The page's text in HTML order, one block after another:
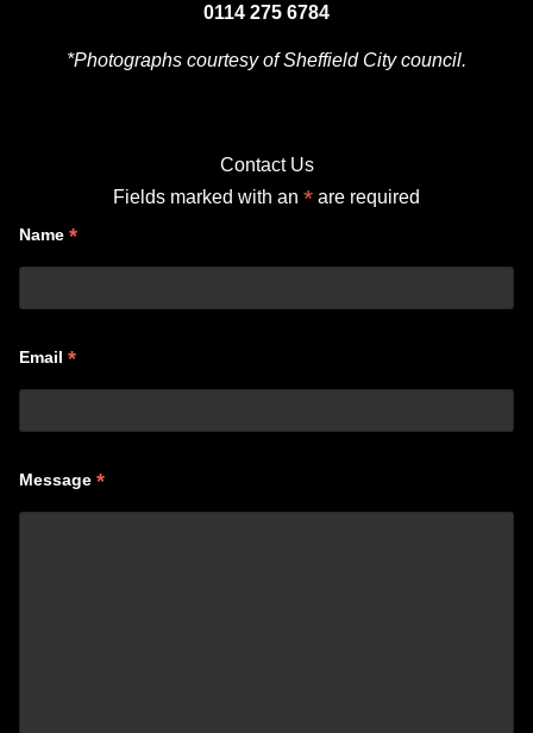
0114 275 6784
*Photographs courtesy of Sheffield City council.
Contact Us
Fields marked with an * are required
Name *
Email *
Message *